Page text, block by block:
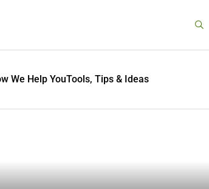
We Help YouTools, Tips & Ideas